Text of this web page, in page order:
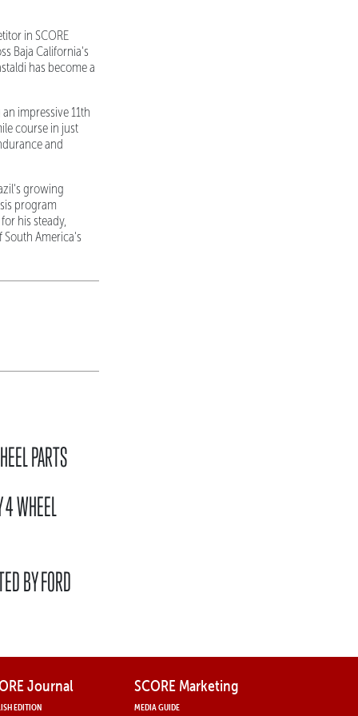
in SCORE
Baja California's
has become a
impressive 11th
course in just
and
growing
program
his steady,
America's
PARTS
4 WHEEL
BY FORD
Journal
EDITION
SCORE Marketing
MEDIA GUIDE